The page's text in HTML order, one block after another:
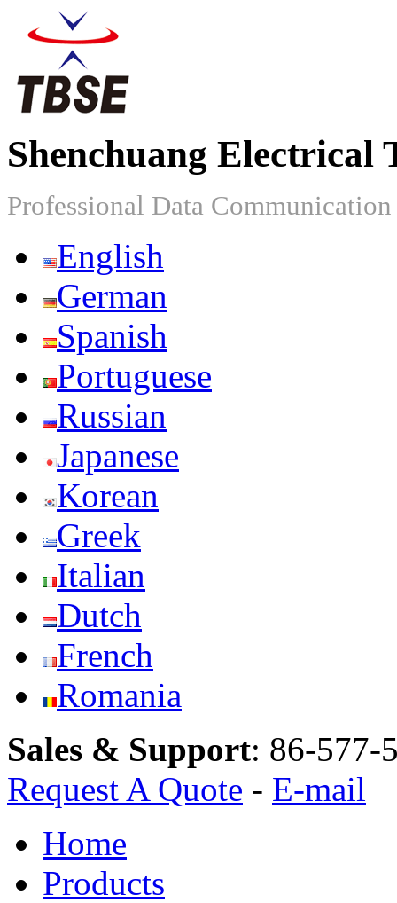
Shenchuang Electrical
Professional Data
English
German
Spanish
Portuguese
Russian
Japanese
Korean
Greek
Italian
Dutch
French
Romania
Sales & Support: 86-577-
Request A Quote - E-mail
Home
Products